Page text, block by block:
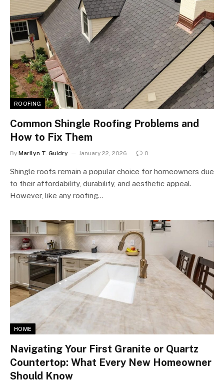
ROOFING
Common Shingle Roofing Problems and
How to Fix Them
By Marilyn T. Guidry January 22, 2026 0
Shingle roofs remain a popular choice for homeowners due
to their affordability, durability, and aesthetic appeal.
However, like any roofing…
HOME
Navigating Your First Granite or Quartz
Countertop: What Every New Homeowner
Should Know